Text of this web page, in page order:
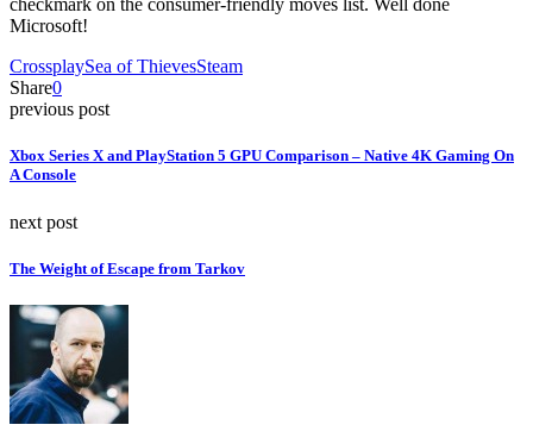
checkmark on the consumer-friendly moves list. Well done
Microsoft!
CrossplaySea of ThievesSteam
Share0
previous post
Xbox Series X and PlayStation 5 GPU Comparison – Native 4K Gaming On
A Console
next post
The Weight of Escape from Tarkov